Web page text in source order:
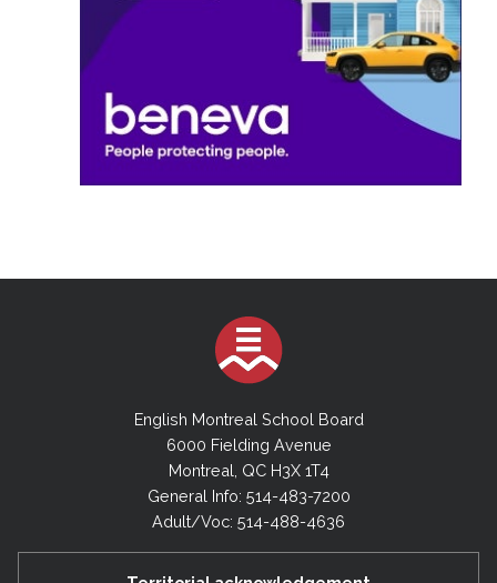
English Montreal School Board
6000 Fielding Avenue
Montreal, QC H3X 1T4
General Info: 514-483-7200
Adult/Voc: 514-488-4636